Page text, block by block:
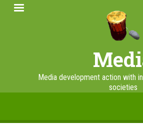
Skip
Media development action with
societies